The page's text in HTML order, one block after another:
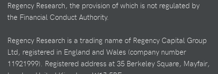
Regency Research, the provision of which is not regulated by
the Financial Conduct Authority.
Regency Research is a trading name of Regency Capital Group
Ltd, registered in England and Wales (company number
11921999). Registered address at 35 Berkeley Square, Mayfair,